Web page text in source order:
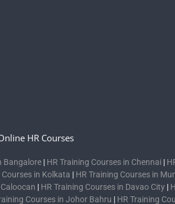
HR Courses
Bangalore | HR Training Courses in Chennai |
Courses in Kolkata | HR Training Courses in
| HR Training Courses in Davao City |
Courses in Johor Bahru | HR Training